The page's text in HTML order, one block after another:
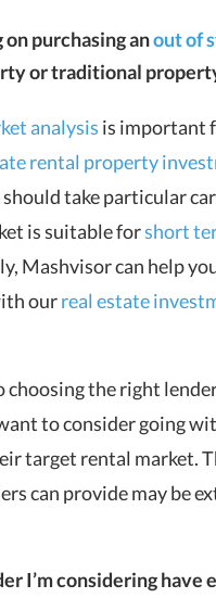
purchasing anout of
or traditional
analysis is important
rental property
take particular
is suitable forshort
Mashvisor can help
ourreal estate
choosing the right
to consider going
target rental market.
can provide may be
I’m considering have